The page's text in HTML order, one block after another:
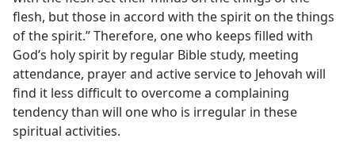
flesh, but those in accord with the spirit on the things
of the spirit.” Therefore, one who keeps filled with
God’s holy spirit by regular Bible study, meeting
attendance, prayer and active service to Jehovah will
find it less difficult to overcome a complaining
tendency than will one who is irregular in these
spiritual activities.